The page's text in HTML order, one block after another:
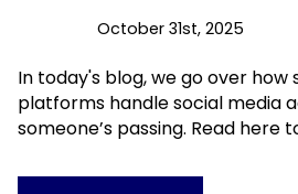
October 31st, 2025
In today's blog, we go over how
platforms handle social media
someone’s passing. Read here